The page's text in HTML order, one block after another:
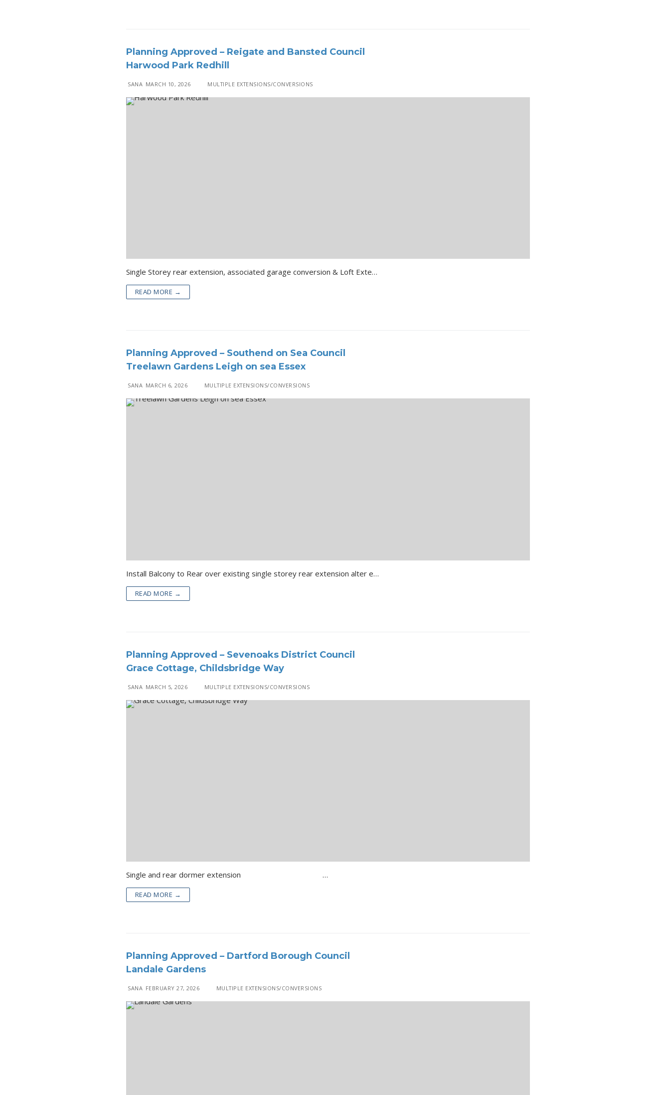
Planning Approved – Reigate and Bansted Council
Harwood Park Redhill
SANA MARCH 10, 2026 MULTIPLE EXTENSIONS/CONVERSIONS
Single Storey rear extension, associated garage conversion & Loft Extension … Details of…
READ MORE →
Planning Approved – Southend on Sea Council
Treelawn Gardens Leigh on sea Essex
SANA MARCH 6, 2026 MULTIPLE EXTENSIONS/CONVERSIONS
Install Balcony to Rear over existing single storey rear extension alter elevations Details of the Project All 3D Renders Proposing Drawing Approval Letter
READ MORE →
Planning Approved – Sevenoaks District Council
Grace Cottage, Childsbridge Way
SANA MARCH 5, 2026 MULTIPLE EXTENSIONS/CONVERSIONS
Single and rear dormer extension …
READ MORE →
Planning Approved – Dartford Borough Council
Landale Gardens
SANA FEBRUARY 27, 2026 MULTIPLE EXTENSIONS/CONVERSIONS